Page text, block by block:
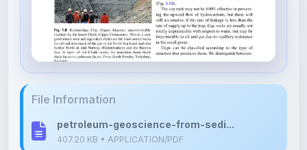
petroleum-geoscience-from-sedi...